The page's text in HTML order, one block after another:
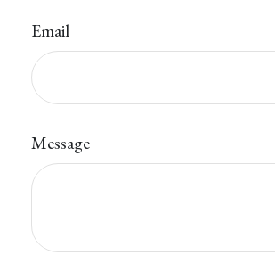
Email
Message